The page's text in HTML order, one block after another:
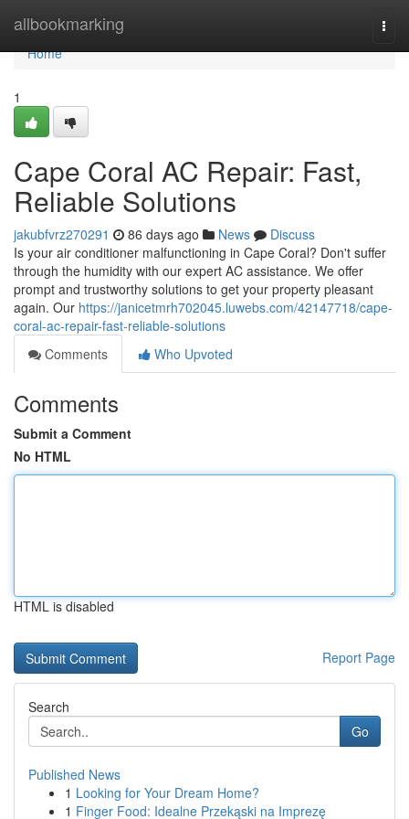
allbookmarking
Home
Home
1
Cape Coral AC Repair: Fast,
Reliable Solutions
jakubfvrz270291 86 days ago News
Discuss
Is your air conditioner malfunctioning in Cape Coral? Don't suffer
through the humidity with our expert AC assistance. We offer
prompt and trustworthy solutions to get your property pleasant
again. Our https://janicetmrh702045.luwebs.com/42147718/cape-
coral-ac-repair-fast-reliable-solutions
Comments
Who Upvoted
Comments
Submit a Comment
No HTML
HTML is disabled
Report Page
Search
Go
Published News
1 Looking for Your Dream Home?
1 Finger Food: Idealne Przekąski na Imprezę